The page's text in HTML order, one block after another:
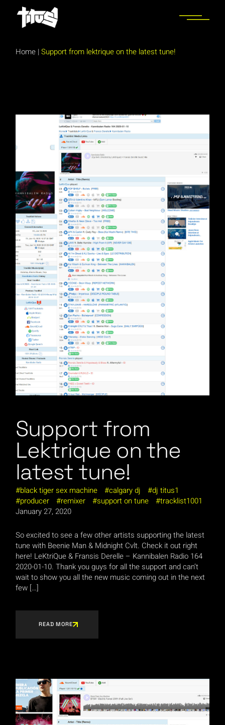
content
Home |Support from lektrique on the latest tune!
Support from
Lektrique on the
latest tune!
black tiger sex machine calgary dj
dj titus1
producer
remixer support on tune
tracklist1001
January 27, 2020
So excited to see a few other artists supporting the latest
tune with Beenie Man & Midnight Cvlt. Check it out right
here! LeKtriQue & Fransis Derelle – Kannibalen Radio 164
2020-01-10. Thank you guys for all the support and can’t
wait to show you all the new music coming out in the next
few […]
READ MORE